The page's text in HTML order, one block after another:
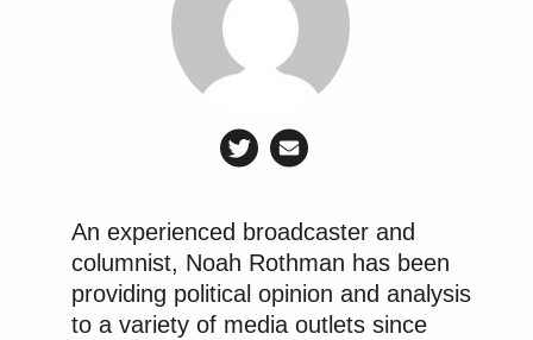
An experienced broadcaster and
columnist, Noah Rothman has been
providing political opinion and analysis
to a variety of media outlets since